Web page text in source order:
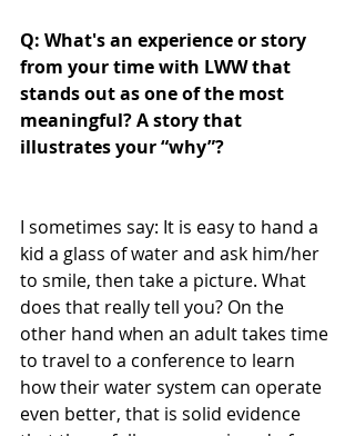
Q: What's an experience or story
from your time with LWW that
stands out as one of the most
meaningful? A story that
illustrates your “why”?
I sometimes say: It is easy to hand a
kid a glass of water and ask him/her
to smile, then take a picture. What
does that really tell you? On the
other hand when an adult takes time
to travel to a conference to learn
how their water system can operate
even better, that is solid evidence